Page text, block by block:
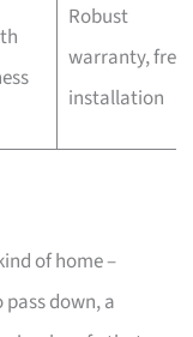
Robust
warranty, free
installation
of home –
down, a